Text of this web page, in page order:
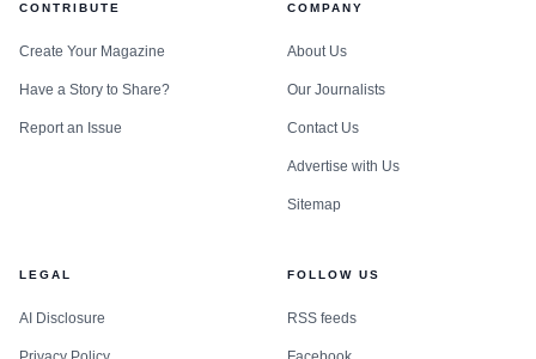
CONTRIBUTE
Create Your Magazine
Have a Story to Share?
Report an Issue
COMPANY
About Us
Our Journalists
Contact Us
Advertise with Us
Sitemap
LEGAL
AI Disclosure
FOLLOW US
RSS feeds